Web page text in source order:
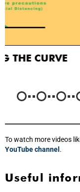
PERSONAL
To watch more videos
YouTube channel .
Useful